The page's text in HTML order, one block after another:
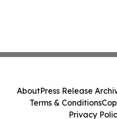
AboutPress Release
Terms & Conditions
Privacy